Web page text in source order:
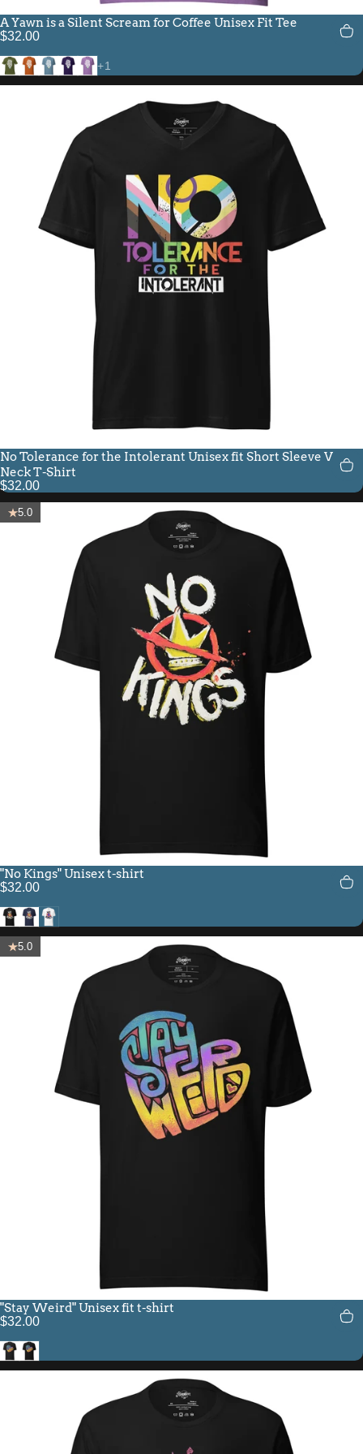
A Yawn is a Silent Scream for Coffee Unisex Fit Tee
$32.00
OliveAutumn
Steel Blue
Team Purple
Heather Team Purple
+1
No Tolerance for the Intolerant Unisex fit Short Sleeve V-
Neck T-Shirt
$32.00
5.0
"No Kings" Unisex t-shirt
$32.00
BlackNavyWhite
5.0
"Stay Weird" Unisex fit t-shirt
$32.00
Black Heather
Black